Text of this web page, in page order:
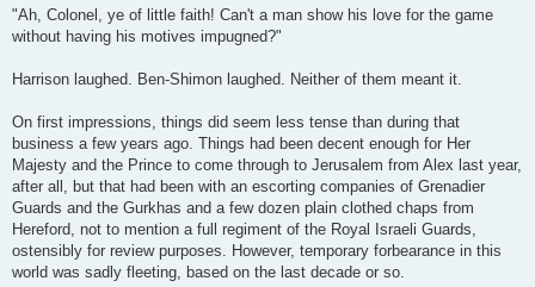
"Ah, Colonel, ye of little faith! Can't a man show his love for the game
without having his motives impugned?"
Harrison laughed. Ben-Shimon laughed. Neither of them meant it.
On first impressions, things did seem less tense than during that
business a few years ago. Things had been decent enough for Her
Majesty and the Prince to come through to Jerusalem from Alex last year,
after all, but that had been with an escorting companies of Grenadier
Guards and the Gurkhas and a few dozen plain clothed chaps from
Hereford, not to mention a full regiment of the Royal Israeli Guards,
ostensibly for review purposes. However, temporary forbearance in this
world was sadly fleeting, based on the last decade or so.